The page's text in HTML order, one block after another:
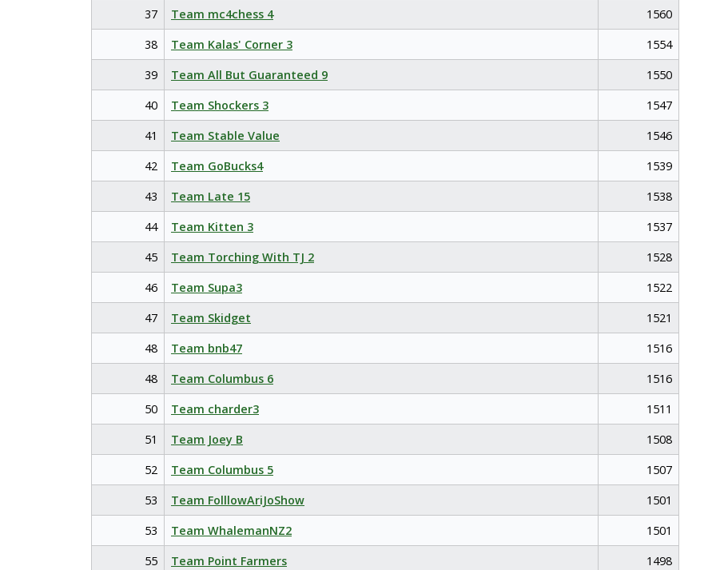
37
Team mc4chess 4
1560
38
Team Kalas' Corner 3
1554
39
Team All But Guaranteed 9
1550
40
Team Shockers 3
1547
41
Team Stable Value
1546
42
Team GoBucks4
1539
43
Team Late 15
1538
44
Team Kitten 3
1537
45
Team Torching With TJ 2
1528
46
Team Supa3
1522
47
Team Skidget
1521
48
Team bnb47
1516
48
Team Columbus 6
1516
50
Team charder3
1511
51
Team Joey B
1508
52
Team Columbus 5
1507
53
Team FolllowAriJoShow
1501
53
Team WhalemanNZ2
1501
55
Team Point Farmers
1498